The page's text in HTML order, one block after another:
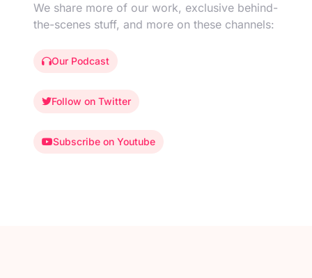
We share more of our work, exclusive behind-
the-scenes stuff, and more on these channels:
Our Podcast
Follow on Twitter
Subscribe on Youtube